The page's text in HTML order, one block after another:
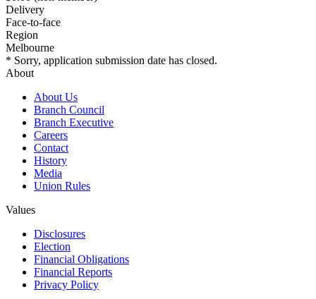
Delivery
Face-to-face
Region
Melbourne
* Sorry, application submission date has closed.
About
About Us
Branch Council
Branch Executive
Careers
Contact
History
Media
Union Rules
Values
Disclosures
Election
Financial Obligations
Financial Reports
Privacy Policy